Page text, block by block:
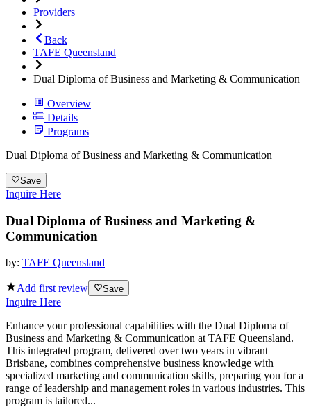
Providers
Back
TAFE Queensland
Dual Diploma of Business and Marketing & Communication
Overview
Details
Programs
Dual Diploma of Business and Marketing & Communication
Save
Inquire Here
Dual Diploma of Business and Marketing &
Communication
by: TAFE Queensland
Add first review Save
Inquire Here
Enhance your professional capabilities with the Dual Diploma of
Business and Marketing & Communication at TAFE Queensland.
This integrated program, delivered over two years in vibrant
Brisbane, combines comprehensive business knowledge with
specialized marketing and communication skills, preparing you for a
range of leadership and management roles in various industries. This
program is tailored...